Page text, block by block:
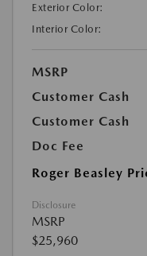
Exterior Color:
Interior Color:
MSRP
Customer Cash
Customer Cash
Doc Fee
Roger Beasley
Disclosure
MSRP
$25,960